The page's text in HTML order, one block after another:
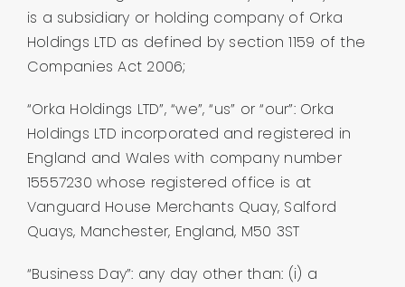
is a subsidiary or holding company of Orka
Holdings LTD as defined by section 1159 of the
Companies Act 2006;
“Orka Holdings LTD”, “we”, “us” or “our”: Orka
Holdings LTD incorporated and registered in
England and Wales with company number
15557230 whose registered office is at
Vanguard House Merchants Quay, Salford
Quays, Manchester, England, M50 3ST
“Business Day”: any day other than: (i) a